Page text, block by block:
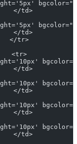
</td>
</td>
</tr>
<tr>
</td>
</td>
</td>
</td>